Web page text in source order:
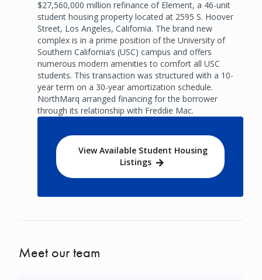
$27,560,000 million refinance of Element, a 46-unit
student housing property located at 2595 S. Hoover
Street, Los Angeles, California. The brand new
complex is in a prime position of the University of
Southern California’s (USC) campus and offers
numerous modern amenities to comfort all USC
students. This transaction was structured with a 10-
year term on a 30-year amortization schedule.
NorthMarq arranged financing for the borrower
through its relationship with Freddie Mac.
View Available Student Housing
Listings
Meet our team